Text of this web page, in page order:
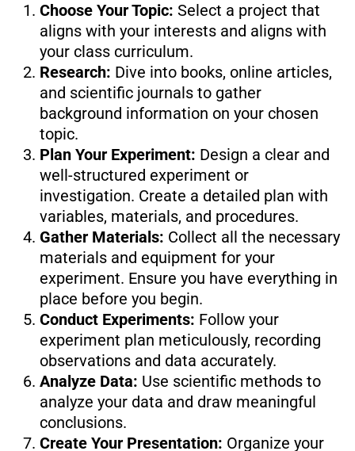
Choose Your Topic: Select a project that
aligns with your interests and aligns with
your class curriculum.
Research: Dive into books, online articles,
and scientific journals to gather
background information on your chosen
topic.
Plan Your Experiment: Design a clear and
well-structured experiment or
investigation. Create a detailed plan with
variables, materials, and procedures.
Gather Materials: Collect all the necessary
materials and equipment for your
experiment. Ensure you have everything in
place before you begin.
Conduct Experiments: Follow your
experiment plan meticulously, recording
observations and data accurately.
Analyze Data: Use scientific methods to
analyze your data and draw meaningful
conclusions.
Create Your Presentation: Organize your